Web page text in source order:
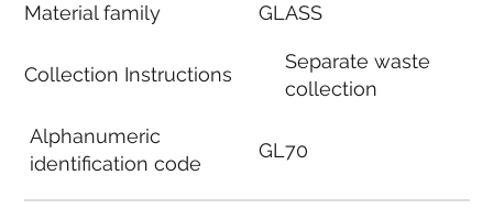
Material family
Collection Instructions
Alphanumeric
identification code
GLASS
Separate waste
collection
GL70